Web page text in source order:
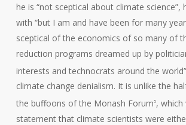
he is “not sceptical about climate science”,
with “but I am and have been for many
sceptical of the economics of so many of
reduction programs dreamed up by
interests and technocrats around the world”
climate change denialism. It is unlike the
the buffoons of the Monash Forum5, which
statement that climate scientists were